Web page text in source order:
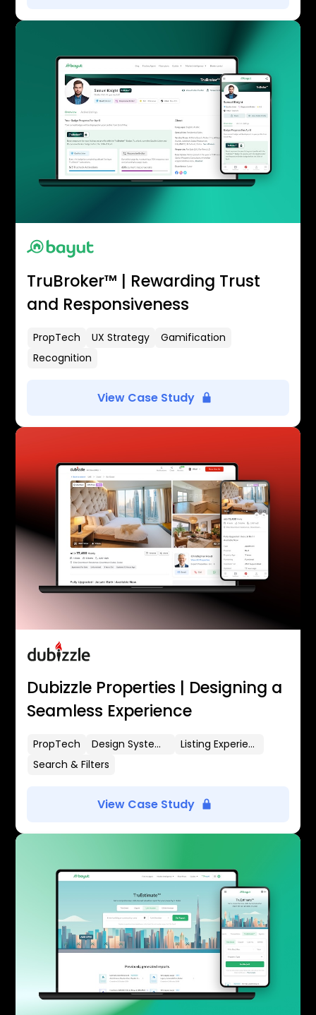
TruBroker™ | Rewarding Trust
and Responsiveness
PropTech UX Strategy
Gamification
Recognition
View Case Study
Dubizzle Properties | Designing a
Seamless Experience
PropTech Design Systems
Listing Experience
Search & Filters
View Case Study